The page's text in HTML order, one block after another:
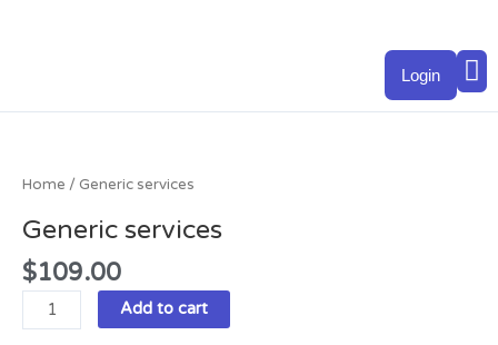
Login
Home / Generic services
Generic services
$109.00
quantity
Add to cart